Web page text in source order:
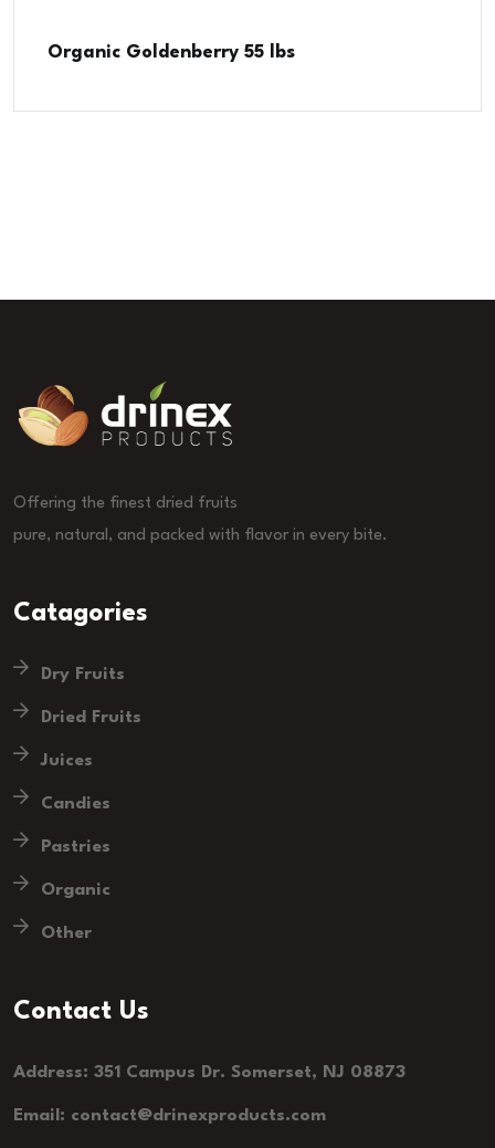
Organic Goldenberry 55 lbs
Offering the finest dried fruits
pure, natural, and packed with flavor in every bite.
Catagories
Dry Fruits
Dried Fruits
Juices
Candies
Pastries
Organic
Other
Contact Us
Address: 351 Campus Dr. Somerset, NJ 08873
Email: contact@drinexproducts.com